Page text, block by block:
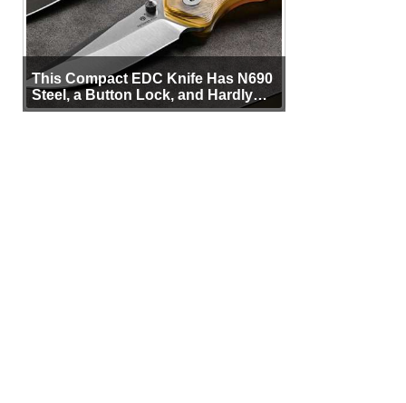
This Compact EDC Knife Has N690
Steel, a Button Lock, and Hardly
Any Bulk